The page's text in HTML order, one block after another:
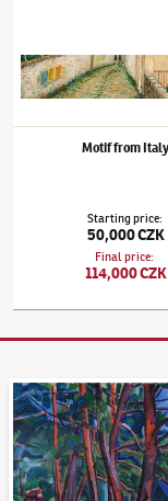
Motif from Italy
Starting price:
50,000 CZK
Final price:
114,000 CZK
Auction Day 95